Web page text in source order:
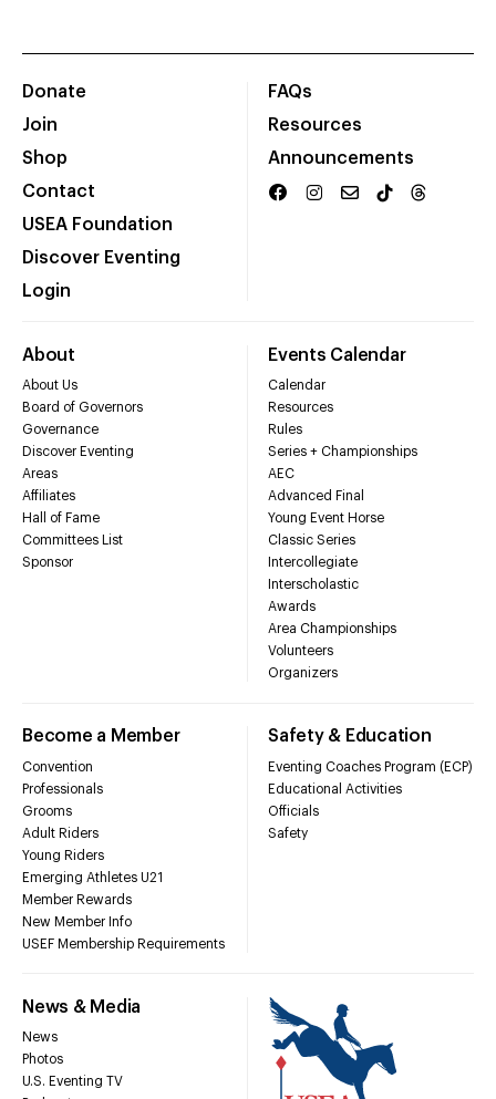
Donate
Join
Shop
Contact
USEA Foundation
Discover Eventing
Login
FAQs
Resources
Announcements
About
About Us
Board of Governors
Governance
Discover Eventing
Areas
Affiliates
Hall of Fame
Committees List
Sponsor
Events Calendar
Calendar
Resources
Rules
Series + Championships
AEC
Advanced Final
Young Event Horse
Classic Series
Intercollegiate
Interscholastic
Awards
Area Championships
Volunteers
Organizers
Become a Member
Convention
Professionals
Grooms
Adult Riders
Young Riders
Emerging Athletes U21
Member Rewards
New Member Info
USEF Membership Requirements
Safety & Education
Eventing Coaches Program (ECP)
Educational Activities
Officials
Safety
News & Media
News
Photos
U.S. Eventing TV